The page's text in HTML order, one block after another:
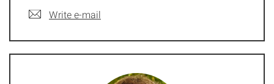
Write e-mail